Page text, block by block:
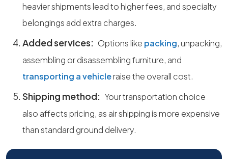
heavier shipments lead to higher fees, and specialty
belongings add extra charges.
Added services: Options like packing, unpacking,
assembling or disassembling furniture, and
transporting a vehicleraise the overall cost.
Shipping method: Your transportation choice
also affects pricing, as air shipping is more expensive
than standard ground delivery.